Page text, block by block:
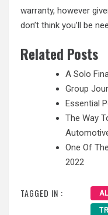
warranty, however
don’t think you’ll be
Related Posts
A Solo
Group
Essential
The Way
One Of
2022
TAGGED IN :